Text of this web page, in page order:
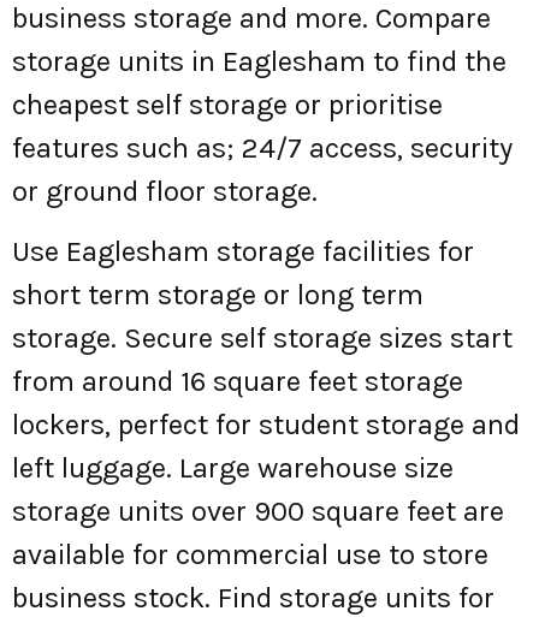
business storage and more. Compare
storage units in Eaglesham to find the
cheapest self storage or prioritise
features such as; 24/7 access, security
or ground floor storage.
Use Eaglesham storage facilities for
short term storage or long term
storage. Secure self storage sizes start
from around 16 square feet storage
lockers, perfect for student storage and
left luggage. Large warehouse size
storage units over 900 square feet are
available for commercial use to store
business stock. Find storage units for